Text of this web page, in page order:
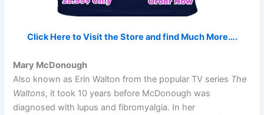
Click Here to Visit the Store and find Much More….
Mary McDonough
Also known as Erin Walton from the popular TV series The
Waltons, it took 10 years before McDonough was
diagnosed with lupus and fibromyalgia. In her